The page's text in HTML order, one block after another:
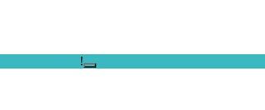
!
Close